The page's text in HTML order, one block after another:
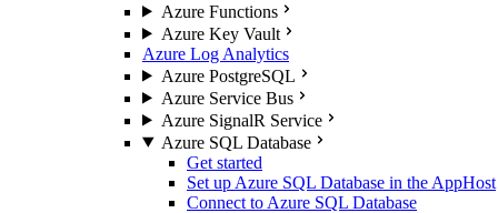
Azure Functions
Azure Key Vault
Azure Log Analytics
Azure PostgreSQL
Azure Service Bus
Azure SignalR Service
Azure SQL Database
Get started
Set up Azure SQL Database in the AppHost
Connect to Azure SQL Database